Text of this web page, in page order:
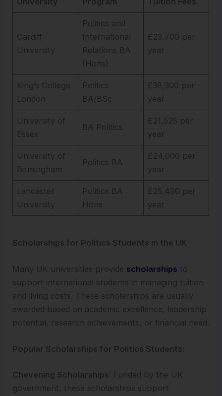
Cardiff
University
Politics and
International
Relations BA
(Hons)
£23,700 per
year
King’s College
London
Politics
BA/BSc
£38,300 per
year
University of
Essex
BA Politics
£21,525 per
year
University of
Birmingham
Politics BA
£24,000 per
year
Lancaster
University
Politics BA
Hons
£25,490 per
year
Scholarships for Politics Students in the UK
Many UK universities provide scholarships to
support international students in managing tuition
and living costs. These scholarships are usually
awarded based on academic excellence, leadership
potential, research achievements, or financial need.
Popular Scholarships for Politics Students:
Chevening Scholarships: Funded by the UK
government, these scholarships support